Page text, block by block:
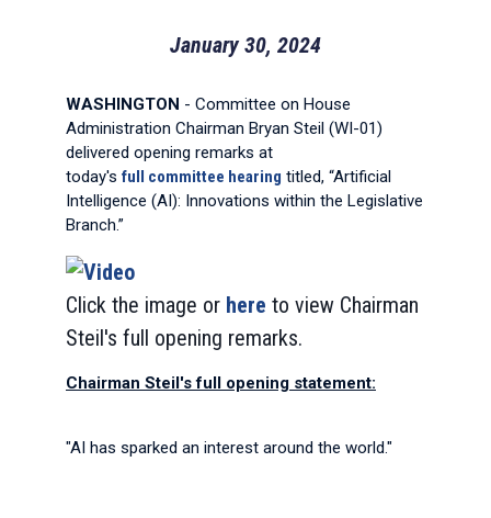
January 30, 2024
WASHINGTON - Committee on House
Administration Chairman Bryan Steil (WI-01)
delivered opening remarks at
today's full committee hearing titled, “Artificial
Intelligence (AI): Innovations within the Legislative
Branch.”
Click the image or here to view Chairman
Steil's full opening remarks.
Chairman Steil's full opening statement:
"AI has sparked an interest around the world."